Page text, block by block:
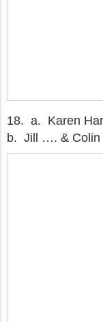
18. a. Karen
b. Jill …. & Colin